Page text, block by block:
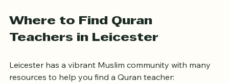
Where to Find Quran
Leicester has a vibrant Muslim community with many